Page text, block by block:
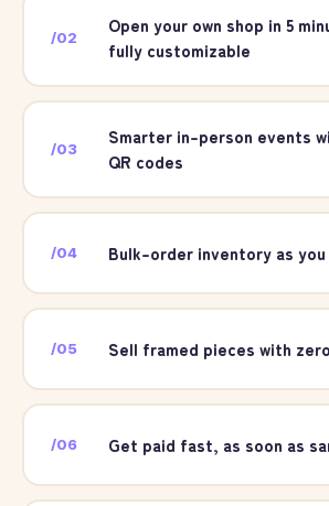
/02
Open your own shop in 5
fully customizable
/03
Smarter in-person events
QR codes
/04 Bulk-order inventory as
/05 Sell framed pieces with
/06 Get paid fast, as soon as